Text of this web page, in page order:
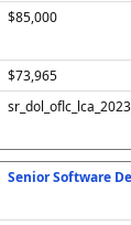
$85,000
$73,965
Senior Software